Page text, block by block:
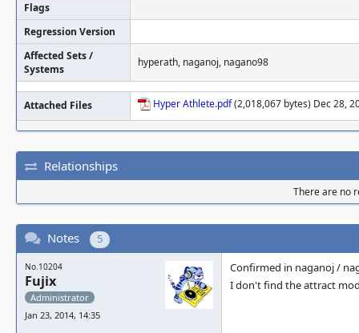
Flags
Regression Version
Affected Sets /
Systems
hyperath, naganoj, nagano98
Attached Files Hyper Athlete.pdf(2,018,067 bytes) Dec 28,
Relationships
There are no
Notes 5
No.10204
Fujix
Administrator
Jan 23, 2014, 14:35
Confirmed in naganoj /
I don't find the attract